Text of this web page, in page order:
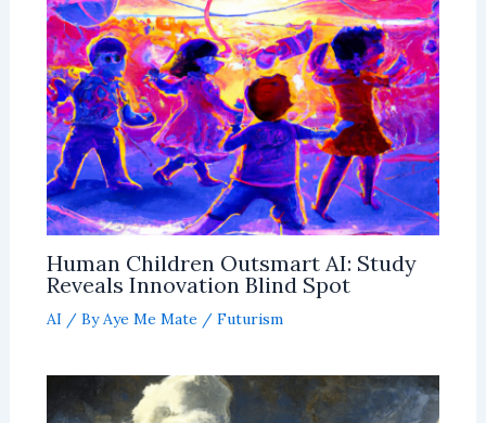
Human Children Outsmart AI: Study
Reveals Innovation Blind Spot
AI / ByAye Me Mate / Futurism